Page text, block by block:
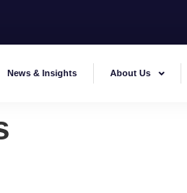
News & Insights About Us